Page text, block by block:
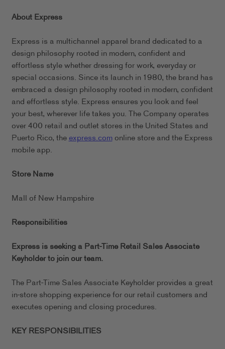
About Express
Express is a multichannel apparel brand dedicated to a
design philosophy rooted in modern, confident and
effortless style whether dressing for work, everyday or
special occasions. Since its launch in 1980, the brand has
embraced a design philosophy rooted in modern, confident
and effortless style. Express ensures you look and feel
your best, wherever life takes you. The Company operates
over 400 retail and outlet stores in the United States and
Puerto Rico, theexpress.comonline store and the Express
mobile app.
Store Name
Mall of New Hampshire
Responsibilities
Express is seeking a Part-Time Retail Sales Associate
Keyholder to join our team.
The Part-Time Sales Associate Keyholder provides a great
in-store shopping experience for our retail customers and
executes opening and closing procedures.
KEY RESPONSIBILITIES